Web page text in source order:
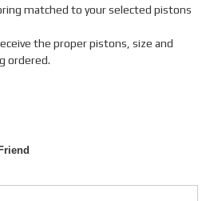
matched to your selected pistons
the proper pistons, size and
ordered.